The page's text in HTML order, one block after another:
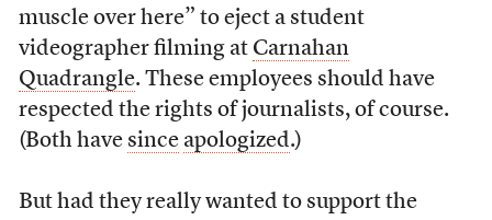
muscle over here” to eject a student
videographer filming at Carnahan
Quadrangle. These employees should have
respected the rights of journalists, of course.
(Both have since apologized.)
But had they really wanted to support the